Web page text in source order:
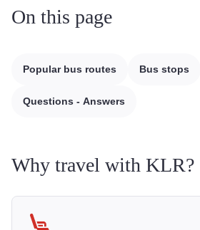
On this page
Popular bus routes Bus stops
Questions - Answers
Why travel with KLR?